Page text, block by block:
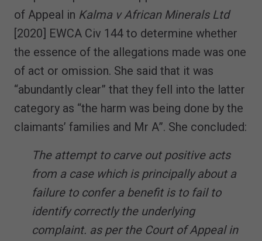
of Appeal in Kalma v African Minerals Ltd
[2020] EWCA Civ 144 to determine whether
the essence of the allegations made was one
of act or omission. She said that it was
“abundantly clear” that they fell into the latter
category as “the harm was being done by the
claimants’ families and Mr A”. She concluded:
The attempt to carve out positive acts
from a case which is principally about a
failure to confer a benefit is to fail to
identify correctly the underlying
complaint. as per the Court of Appeal in